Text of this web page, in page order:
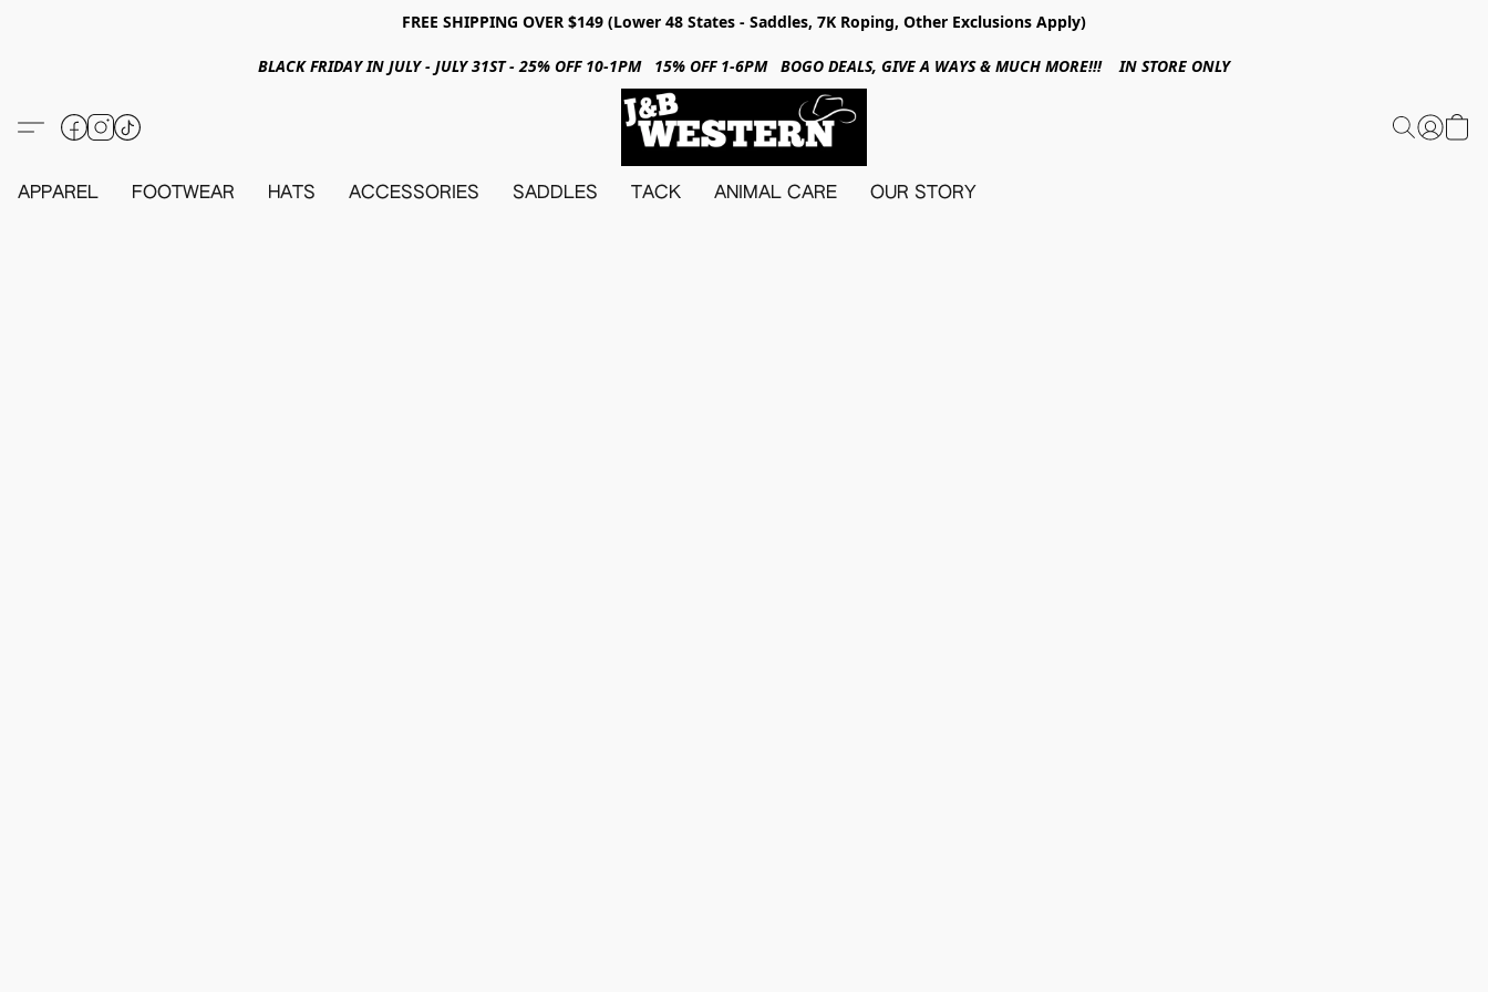
FREE SHIPPING OVER $149 (Lower 48 States - Saddles, 7K Roping, Other Exclusions Apply)
BLACK FRIDAY IN JULY - JULY 31ST - 25% OFF 10-1PM 15% OFF 1-6PM BOGO DEALS, GIVE A WAYS & MUCH MORE!!! IN STORE ONLY
APPAREL FOOTWEAR HATS ACCESSORIES SADDLES TACK ANIMAL CARE OUR STORY